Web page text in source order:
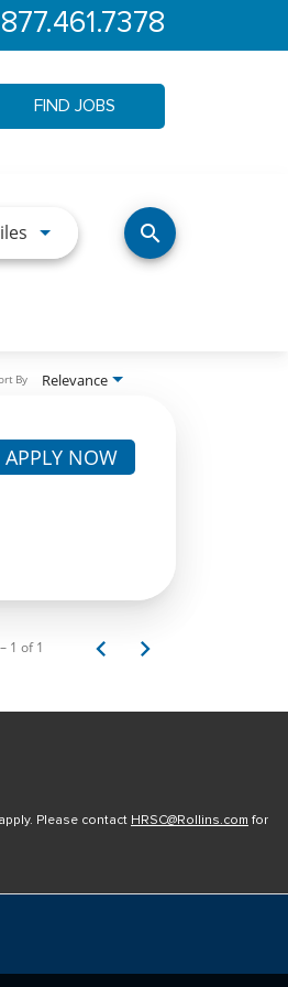
877.461.7378
FIND JOBS
Use LEFT and RIGHT arrow
search
Relevance
By
APPLY NOW
1 of 1
Please contact HRSC@Rollins.com for